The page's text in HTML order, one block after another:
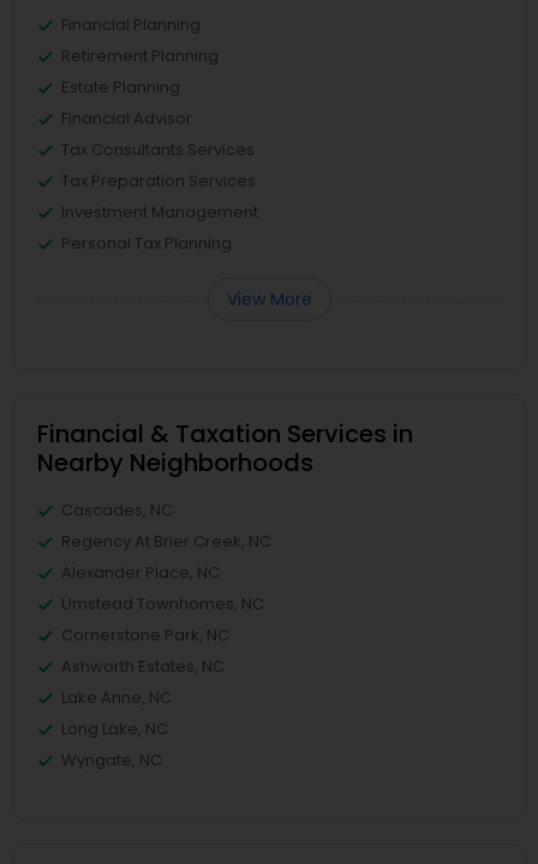
Financial Planning
Retirement Planning
Estate Planning
Financial Advisor
Tax Consultants Services
Tax Preparation Services
Investment Management
Personal Tax Planning
View More
Financial & Taxation Services in
Nearby Neighborhoods
Cascades, NC
Regency At Brier Creek, NC
Alexander Place, NC
Umstead Townhomes, NC
Cornerstone Park, NC
Ashworth Estates, NC
Lake Anne, NC
Long Lake, NC
Wyngate, NC